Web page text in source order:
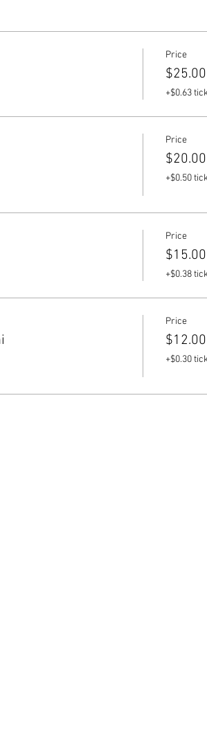
Price
$25.00
+$0.63
Price
$20.00
+$0.50
Price
$15.00
+$0.38
Price
$12.00
+$0.30